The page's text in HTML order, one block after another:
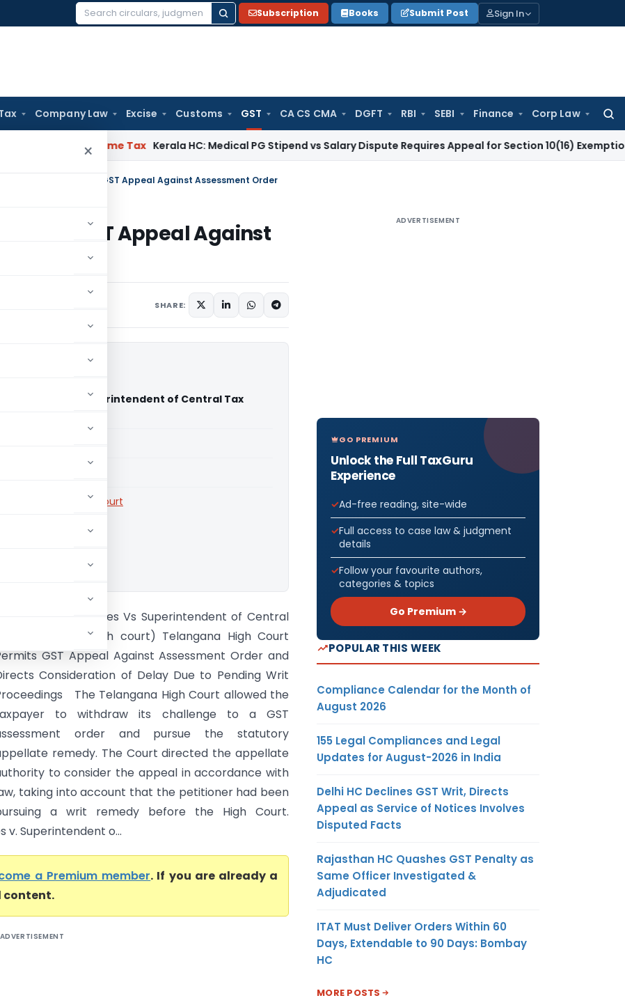
Search
Subscription Books Submit Post Sign In
Company Law Excise Customs GST CA CS CMA DGFT RBI SEBI Finance Corp Law
×
Income Tax Kerala HC: Medical PG Stipend vs Salary Dispute Requires Appeal for Section 10(16) Exemption
High Court Permits GST Appeal Against Assessment Order
GST Appeal Against
SHARE:
Vs Superintendent of Central Tax
Telangana High Court
Gowthami Enterprises Vs Superintendent of Central
Tax (Telangana high court) Telangana High Court
GST Appeal Against Assessment Order and
Consideration of Delay Due to Pending Writ
The Telangana High Court allowed the
to withdraw its challenge to a GST
order and pursue the statutory
remedy. The Court directed the appellate
to consider the appeal in accordance with
taking into account that the petitioner had been
a writ remedy before the High Court.
v. Superintendent o...
a Premium member. If you are already a
content.
ADVERTISEMENT
ADVERTISEMENT
GO PREMIUM
Unlock the Full TaxGuru
Experience
Ad-free reading, site-wide
Full access to case law & judgment
details
Follow your favourite authors,
categories & topics
Go Premium →
POPULAR THIS WEEK
Compliance Calendar for the Month of
August 2026
155 Legal Compliances and Legal
Updates for August-2026 in India
Delhi HC Declines GST Writ, Directs
Appeal as Service of Notices Involves
Disputed Facts
Rajasthan HC Quashes GST Penalty as
Same Officer Investigated &
Adjudicated
ITAT Must Deliver Orders Within 60
Days, Extendable to 90 Days: Bombay
HC
MORE POSTS